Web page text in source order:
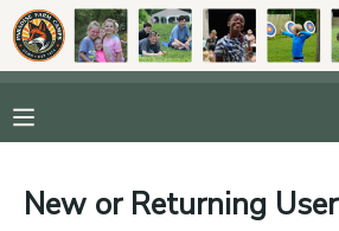
New or Returning User
FINANCES